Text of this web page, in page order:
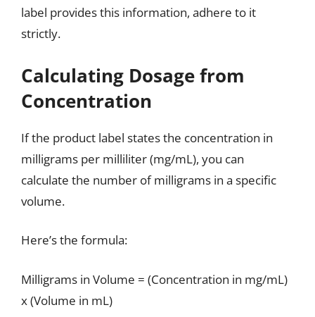
label provides this information, adhere to it
strictly.
Calculating Dosage from
Concentration
If the product label states the concentration in
milligrams per milliliter (mg/mL), you can
calculate the number of milligrams in a specific
volume.
Here’s the formula:
Milligrams in Volume = (Concentration in mg/mL)
x (Volume in mL)